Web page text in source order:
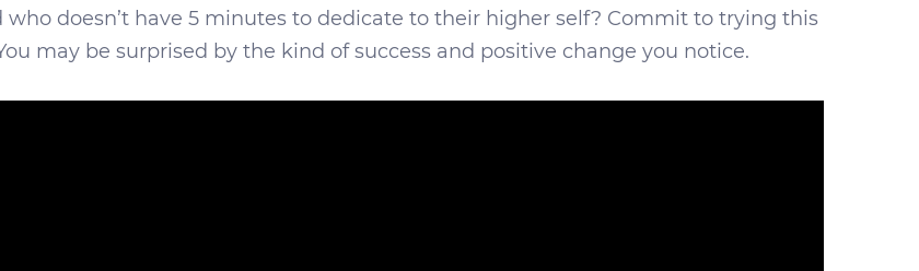
doesn’t have 5 minutes to dedicate to their higher self? Commit to trying this
may be surprised by the kind of success and positive change you notice.